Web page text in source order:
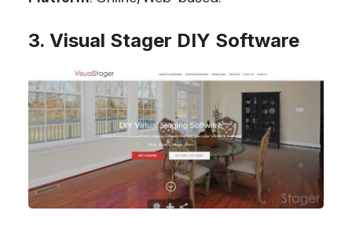
3. Visual Stager DIY Software